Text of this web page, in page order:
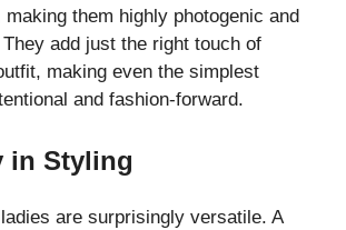
them highly photogenic and
add just the right touch of
making even the simplest
and fashion-forward.
in Styling
are surprisingly versatile. A